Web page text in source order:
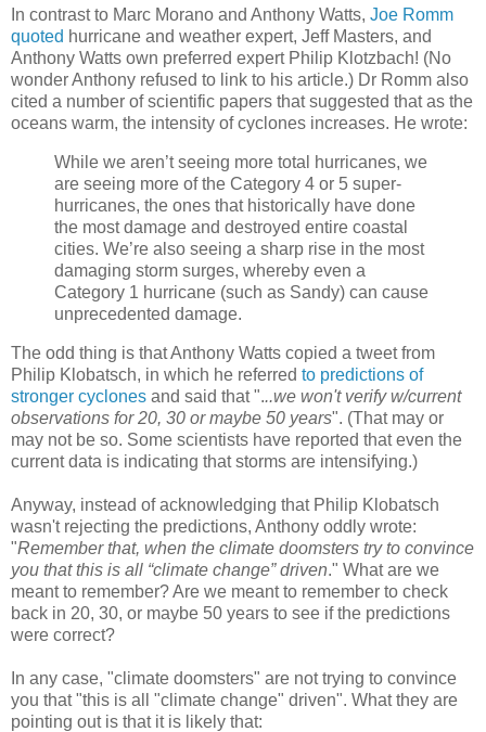
In contrast to Marc Morano and Anthony Watts, Joe Romm
quoted hurricane and weather expert, Jeff Masters, and
Anthony Watts own preferred expert Philip Klotzbach! (No
wonder Anthony refused to link to his article.) Dr Romm also
cited a number of scientific papers that suggested that as the
oceans warm, the intensity of cyclones increases. He wrote:
While we aren’t seeing more total hurricanes, we
are seeing more of the Category 4 or 5 super-
hurricanes, the ones that historically have done
the most damage and destroyed entire coastal
cities. We’re also seeing a sharp rise in the most
damaging storm surges, whereby even a
Category 1 hurricane (such as Sandy) can cause
unprecedented damage.
The odd thing is that Anthony Watts copied a tweet from
Philip Klobatsch, in which he referred to predictions of
stronger cyclones and said that "...we won't verify w/current
observations for 20, 30 or maybe 50 years". (That may or
may not be so. Some scientists have reported that even the
current data is indicating that storms are intensifying.)
Anyway, instead of acknowledging that Philip Klobatsch
wasn't rejecting the predictions, Anthony oddly wrote:
"Remember that, when the climate doomsters try to convince
you that this is all “climate change” driven." What are we
meant to remember? Are we meant to remember to check
back in 20, 30, or maybe 50 years to see if the predictions
were correct?
In any case, "climate doomsters" are not trying to convince
you that "this is all "climate change" driven". What they are
pointing out is that it is likely that: